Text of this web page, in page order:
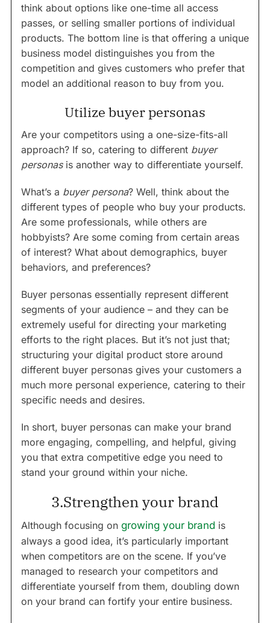
think about options like one-time all access
passes, or selling smaller portions of individual
products. The bottom line is that offering a unique
business model distinguishes you from the
competition and gives customers who prefer that
model an additional reason to buy from you.
Utilize buyer personas
Are your competitors using a one-size-fits-all
approach? If so, catering to different buyer
personasis another way to differentiate yourself.
What’s a buyer persona? Well, think about the
different types of people who buy your products.
Are some professionals, while others are
hobbyists? Are some coming from certain areas
of interest? What about demographics, buyer
behaviors, and preferences?
Buyer personas essentially represent different
segments of your audience – and they can be
extremely useful for directing your marketing
efforts to the right places. But it’s not just that;
structuring your digital product store around
different buyer personas gives your customers a
much more personal experience, catering to their
specific needs and desires.
In short, buyer personas can make your brand
more engaging, compelling, and helpful, giving
you that extra competitive edge you need to
stand your ground within your niche.
3.Strengthen your brand
Although focusing on growing your brand is
always a good idea, it’s particularly important
when competitors are on the scene. If you’ve
managed to research your competitors and
differentiate yourself from them, doubling down
on your brand can fortify your entire business.